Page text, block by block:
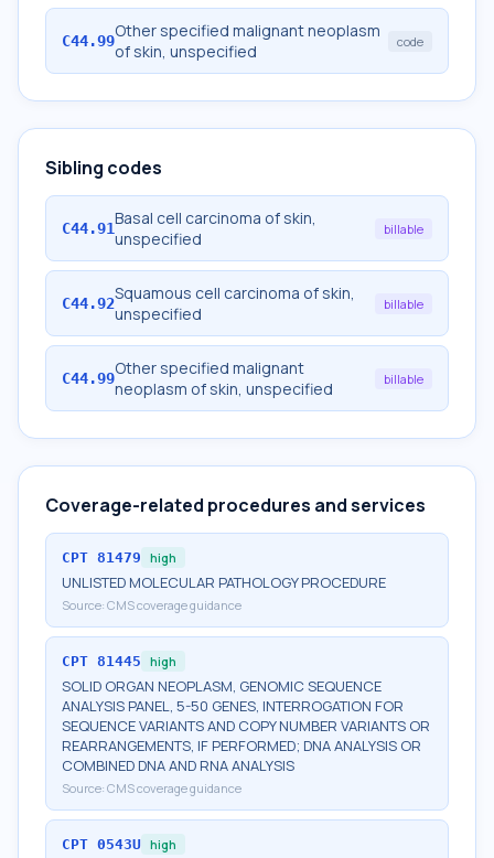
C44.99Other specified malignant neoplasm
of skin, unspecified
code
Sibling codes
C44.91Basal cell carcinoma of skin,
unspecified
billable
C44.92Squamous cell carcinoma of skin,
unspecified
billable
C44.99Other specified malignant
neoplasm of skin, unspecified
billable
Coverage-related procedures and services
CPT 81479 high
UNLISTED MOLECULAR PATHOLOGY PROCEDURE
Source: CMS coverage guidance
CPT 81445 high
SOLID ORGAN NEOPLASM, GENOMIC SEQUENCE
ANALYSIS PANEL, 5-50 GENES, INTERROGATION FOR
SEQUENCE VARIANTS AND COPY NUMBER VARIANTS OR
REARRANGEMENTS, IF PERFORMED; DNA ANALYSIS OR
COMBINED DNA AND RNA ANALYSIS
Source: CMS coverage guidance
CPT 0543U high